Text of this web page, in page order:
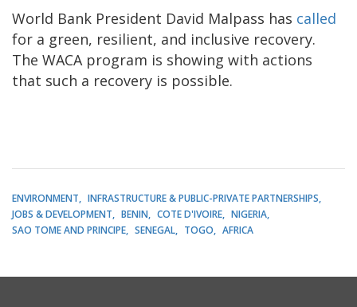
World Bank President David Malpass has called
for a green, resilient, and inclusive recovery.
The WACA program is showing with actions
that such a recovery is possible.
ENVIRONMENT
INFRASTRUCTURE & PUBLIC-PRIVATE PARTNERSHIPS
JOBS & DEVELOPMENT
BENIN COTE D'IVOIRE
NIGERIA
SAO TOME AND PRINCIPE
SENEGAL TOGO AFRICA